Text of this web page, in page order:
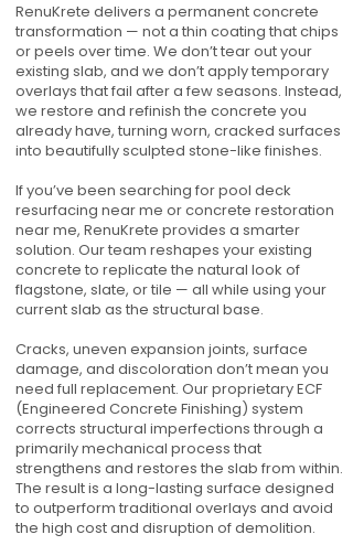
RenuKrete delivers a permanent concrete
transformation — not a thin coating that chips
or peels over time. We don’t tear out your
existing slab, and we don’t apply temporary
overlays that fail after a few seasons. Instead,
we restore and refinish the concrete you
already have, turning worn, cracked surfaces
into beautifully sculpted stone-like finishes.
If you’ve been searching for pool deck
resurfacing near me or concrete restoration
near me, RenuKrete provides a smarter
solution. Our team reshapes your existing
concrete to replicate the natural look of
flagstone, slate, or tile — all while using your
current slab as the structural base.
Cracks, uneven expansion joints, surface
damage, and discoloration don’t mean you
need full replacement. Our proprietary ECF
(Engineered Concrete Finishing) system
corrects structural imperfections through a
primarily mechanical process that
strengthens and restores the slab from within.
The result is a long-lasting surface designed
to outperform traditional overlays and avoid
the high cost and disruption of demolition.